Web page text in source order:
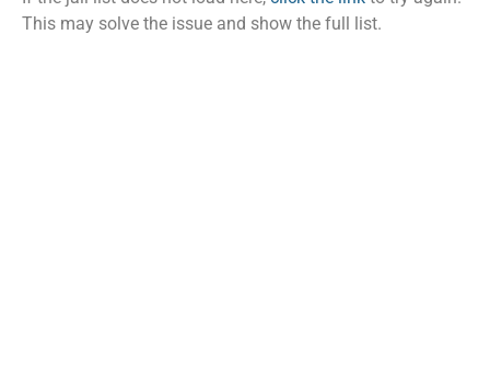
This may solve the issue and show the full list.